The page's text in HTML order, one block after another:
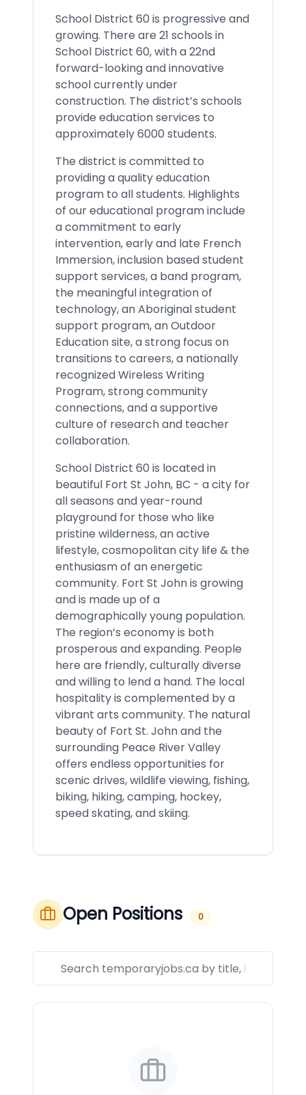
School District 60 is progressive and
growing. There are 21 schools in
School District 60, with a 22nd
forward-looking and innovative
school currently under
construction. The district’s schools
provide education services to
approximately 6000 students.
The district is committed to
providing a quality education
program to all students. Highlights
of our educational program include
a commitment to early
intervention, early and late French
Immersion, inclusion based student
support services, a band program,
the meaningful integration of
technology, an Aboriginal student
support program, an Outdoor
Education site, a strong focus on
transitions to careers, a nationally
recognized Wireless Writing
Program, strong community
connections, and a supportive
culture of research and teacher
collaboration.
School District 60 is located in
beautiful Fort St John, BC - a city for
all seasons and year-round
playground for those who like
pristine wilderness, an active
lifestyle, cosmopolitan city life & the
enthusiasm of an energetic
community. Fort St John is growing
and is made up of a
demographically young population.
The region’s economy is both
prosperous and expanding. People
here are friendly, culturally diverse
and willing to lend a hand. The local
hospitality is complemented by a
vibrant arts community. The natural
beauty of Fort St. John and the
surrounding Peace River Valley
offers endless opportunities for
scenic drives, wildlife viewing, fishing,
biking, hiking, camping, hockey,
speed skating, and skiing.
Open Positions 0